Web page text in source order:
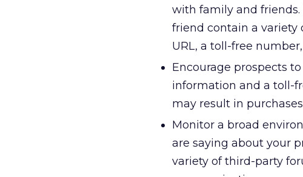
with family and
friend contain a variety
URL, a toll-free
Encourage prospects
information and a toll-
may result in
Monitor a broad
are saying about your
variety of third-party